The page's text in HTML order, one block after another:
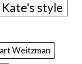
style
Weitzman